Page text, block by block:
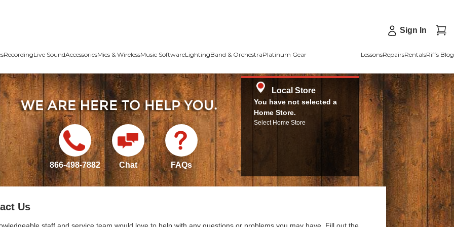
Sign In
RecordingLive SoundAccessoriesMics & WirelessMusic SoftwareLightingBand & OrchestraPlatinum Gear LessonsRepairsRentalsRiffs Blog
866-498-7882 Chat FAQs
Local Store
You have not selected a
Home Store.
Select Home Store
Us